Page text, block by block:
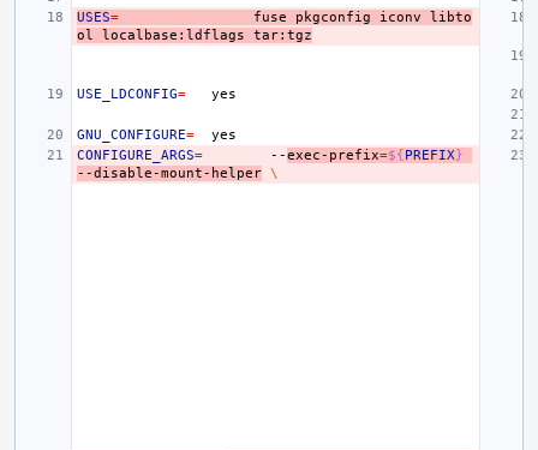
USES= fuse pkgconfig iconv
libto
ol
localbase:ldflags tar:tgz
USE_LDCONFIG=
GNU_CONFIGURE=
CONFIGURE_ARGS= --exec-prefix=${PREFIX}
--disable-mount-helper \